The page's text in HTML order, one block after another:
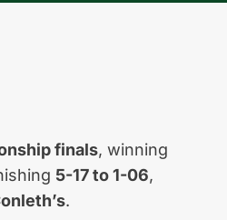
finals, winning
5-17 to 1-06,
.